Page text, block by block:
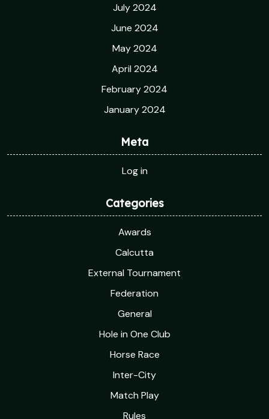
July 2024
June 2024
May 2024
April 2024
February 2024
January 2024
Meta
Log in
Categories
Awards
Calcutta
External Tournament
Federation
General
Hole in One Club
Horse Race
Inter-City
Match Play
Rules